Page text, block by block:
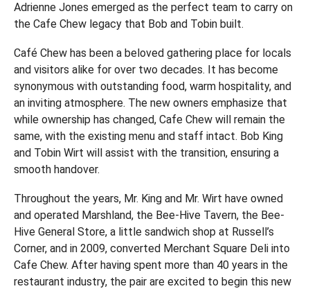
Adrienne Jones emerged as the perfect team to carry on
the Cafe Chew legacy that Bob and Tobin built.
Café Chew has been a beloved gathering place for locals
and visitors alike for over two decades. It has become
synonymous with outstanding food, warm hospitality, and
an inviting atmosphere. The new owners emphasize that
while ownership has changed, Cafe Chew will remain the
same, with the existing menu and staff intact. Bob King
and Tobin Wirt will assist with the transition, ensuring a
smooth handover.
Throughout the years, Mr. King and Mr. Wirt have owned
and operated Marshland, the Bee-Hive Tavern, the Bee-
Hive General Store, a little sandwich shop at Russell’s
Corner, and in 2009, converted Merchant Square Deli into
Cafe Chew. After having spent more than 40 years in the
restaurant industry, the pair are excited to begin this new